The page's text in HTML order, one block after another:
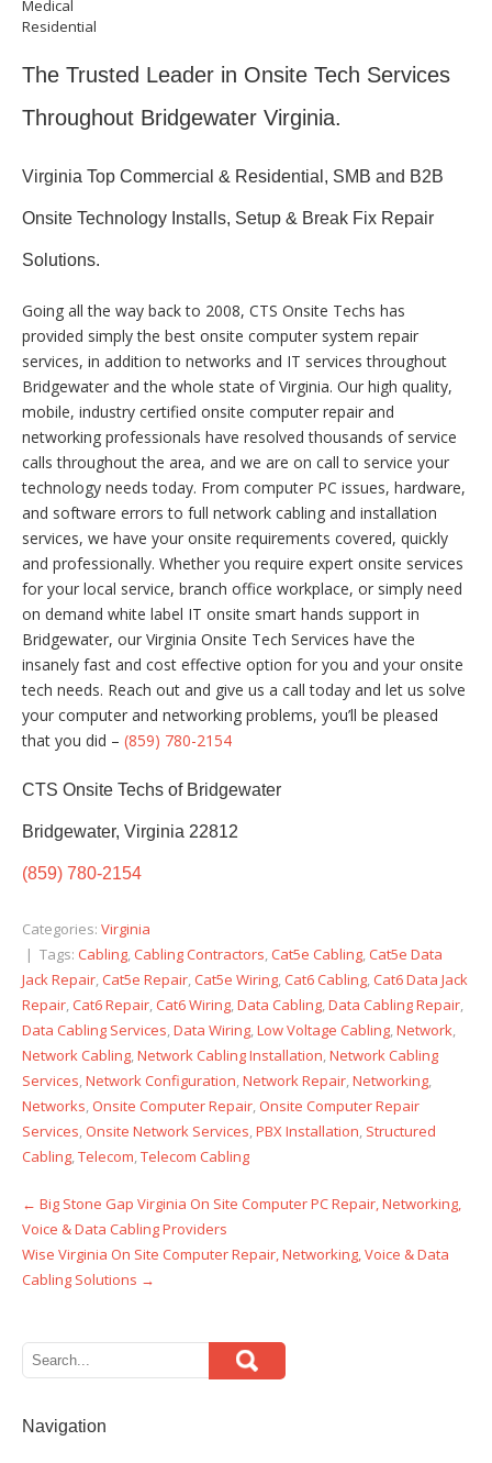
Medical
Residential
The Trusted Leader in Onsite Tech Services
Throughout Bridgewater Virginia.
Virginia Top Commercial & Residential, SMB and B2B
Onsite Technology Installs, Setup & Break Fix Repair
Solutions.
Going all the way back to 2008, CTS Onsite Techs has
provided simply the best onsite computer system repair
services, in addition to networks and IT services throughout
Bridgewater and the whole state of Virginia. Our high quality,
mobile, industry certified onsite computer repair and
networking professionals have resolved thousands of service
calls throughout the area, and we are on call to service your
technology needs today. From computer PC issues, hardware,
and software errors to full network cabling and installation
services, we have your onsite requirements covered, quickly
and professionally. Whether you require expert onsite services
for your local service, branch office workplace, or simply need
on demand white label IT onsite smart hands support in
Bridgewater, our Virginia Onsite Tech Services have the
insanely fast and cost effective option for you and your onsite
tech needs. Reach out and give us a call today and let us solve
your computer and networking problems, you’ll be pleased
that you did – (859) 780-2154
CTS Onsite Techs of Bridgewater
Bridgewater, Virginia 22812
(859) 780-2154
Categories: Virginia
| Tags: Cabling,Cabling Contractors,Cat5e Cabling,Cat5e Data
Jack Repair,Cat5e Repair,Cat5e Wiring,Cat6 Cabling,Cat6 Data Jack
Repair,Cat6 Repair,Cat6 Wiring,Data Cabling,Data Cabling Repair,
Data Cabling Services,Data Wiring,Low Voltage Cabling,Network,
Network Cabling,Network Cabling Installation,Network Cabling
Services,Network Configuration,Network Repair,Networking,
Networks, Onsite Computer Repair, Onsite Computer Repair
Services, Onsite Network Services,PBX Installation, Structured
Cabling,Telecom,Telecom Cabling
Post
navigation
← Big Stone Gap Virginia On Site Computer PC Repair, Networking,
Voice & Data Cabling Providers
Wise Virginia On Site Computer Repair, Networking, Voice & Data
Cabling Solutions →
Navigation